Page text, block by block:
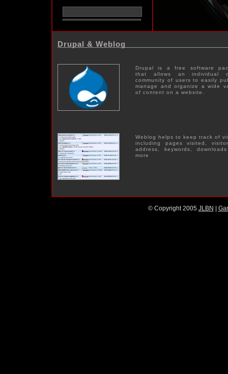
Drupal & Weblog
Drupal is a free software
that allows an individual
community of users to easily
manage and organize a wide
of content on a website.
Weblog helps to keep track of
including pages visited,
address, keywords,
more
© Copyright 2005 JLBN